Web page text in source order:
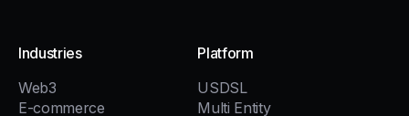
Industries
Web3
E-commerce
Platform
USDSL
Multi Entity